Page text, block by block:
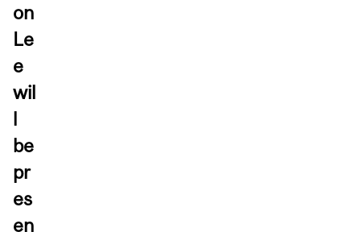
on
Le
e
wil
l
be
pr
es
en